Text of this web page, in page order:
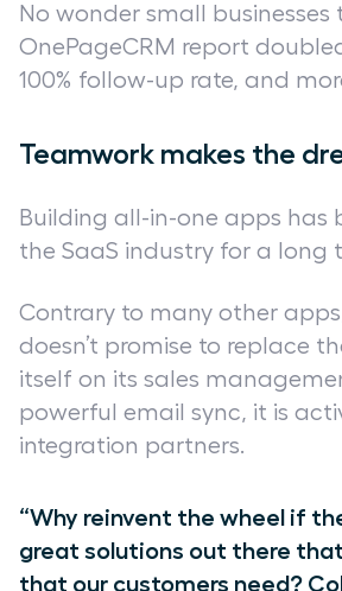
No wonder small businesses
OnePageCRM report
100% follow-up rate, and
Teamwork makes the
Building all-in-one apps has
the SaaS industry for a long
Contrary to many other
doesn’t promise to replace
itself on its sales
powerful email sync, it is
integration partners.
“Why reinvent the wheel if
great solutions out there
that our customers need?